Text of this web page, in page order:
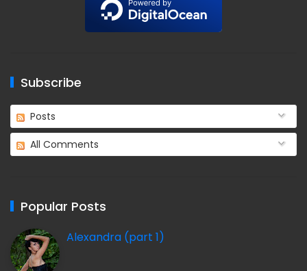
Subscribe
Posts
All Comments
Popular Posts
Alexandra (part 1)